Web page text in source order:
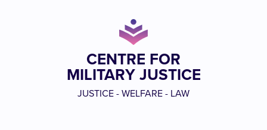
CENTRE FOR
MILITARY JUSTICE
JUSTICE - WELFARE - LAW